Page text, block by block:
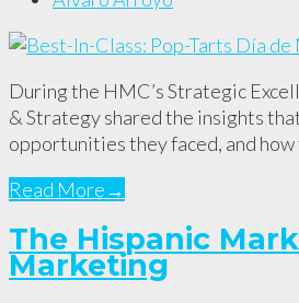
During the HMC’s Strategic
& Strategy shared the insights
opportunities they faced, and
Read More→
The Hispanic
Marketing